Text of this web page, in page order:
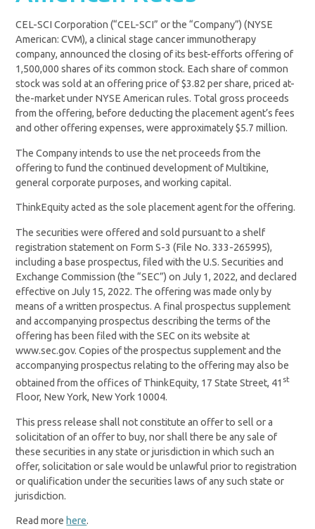
CEL-SCI Corporation (“CEL-SCI” or the “Company”) (NYSE
American: CVM), a clinical stage cancer immunotherapy
company, announced the closing of its best-efforts offering of
1,500,000 shares of its common stock. Each share of common
stock was sold at an offering price of $3.82 per share, priced at-
the-market under NYSE American rules. Total gross proceeds
from the offering, before deducting the placement agent’s fees
and other offering expenses, were approximately $5.7 million.
The Company intends to use the net proceeds from the
offering to fund the continued development of Multikine,
general corporate purposes, and working capital.
ThinkEquity acted as the sole placement agent for the offering.
The securities were offered and sold pursuant to a shelf
registration statement on Form S-3 (File No. 333-265995),
including a base prospectus, filed with the U.S. Securities and
Exchange Commission (the “SEC”) on July 1, 2022, and declared
effective on July 15, 2022. The offering was made only by
means of a written prospectus. A final prospectus supplement
and accompanying prospectus describing the terms of the
offering has been filed with the SEC on its website at
www.sec.gov. Copies of the prospectus supplement and the
accompanying prospectus relating to the offering may also be
obtained from the offices of ThinkEquity, 17 State Street, 41 st
Floor, New York, New York 10004.
This press release shall not constitute an offer to sell or a
solicitation of an offer to buy, nor shall there be any sale of
these securities in any state or jurisdiction in which such an
offer, solicitation or sale would be unlawful prior to registration
or qualification under the securities laws of any such state or
jurisdiction.
Read more here.